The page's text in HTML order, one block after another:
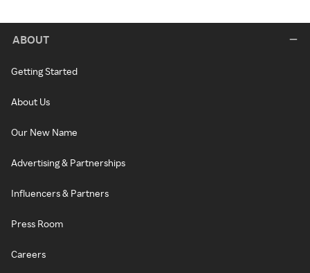
ABOUT
Getting Started
About Us
Our New Name
Advertising & Partnerships
Influencers & Partners
Press Room
Careers